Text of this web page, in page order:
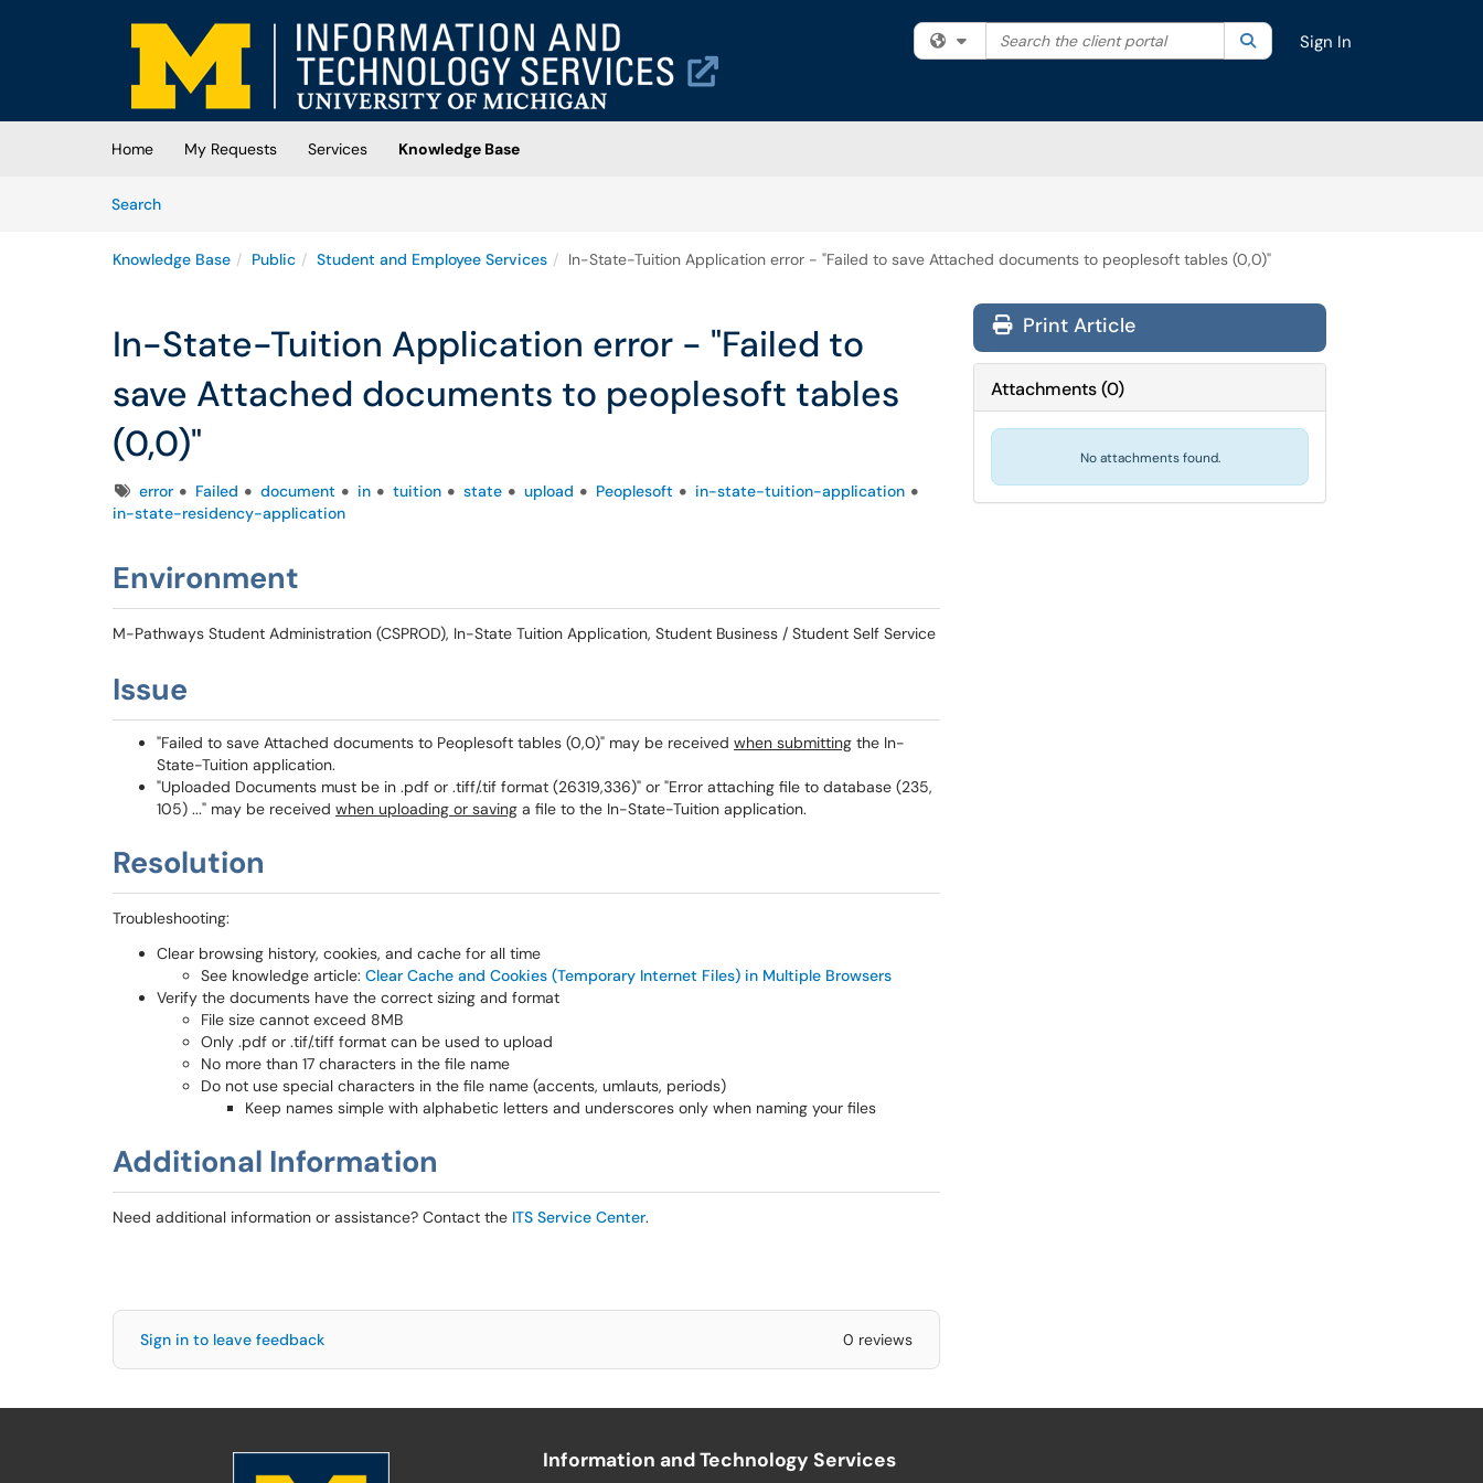
Skip to main content
(opens in a new tab)
Filter your search by category. Current category:All
Search the client portal SearchSign In
Home My Requests Services
Knowledge Base
SearchArticles
Knowledge Base Public Student and Employee Services In-State-Tuition Application error - "Failed to save Attached documents to peoplesoft tables (0,0)"
In-State-Tuition Application error - "Failed to
save Attached documents to peoplesoft tables
(0,0)"
Tagserror Failed document in tuition state upload Peoplesoft
in-state-tuition-application
in-state-residency-application
Environment
M-Pathways Student Administration (CSPROD), In-State Tuition Application, Student Business / Student Self Service
Issue
"Failed to save Attached documents to Peoplesoft tables (0,0)" may be received when submitting the In-
State-Tuition application.
"Uploaded Documents must be in .pdf or .tiff/.tif format (26319,336)" or "Error attaching file to database (235,
105) ..." may be received when uploading or saving a file to the In-State-Tuition application.
Resolution
Troubleshooting:
Clear browsing history, cookies, and cache for all time
See knowledge article: Clear Cache and Cookies (Temporary Internet Files) in Multiple Browsers
Verify the documents have the correct sizing and format
File size cannot exceed 8MB
Only .pdf or .tif/.tiff format can be used to upload
No more than 17 characters in the file name
Do not use special characters in the file name (accents, umlauts, periods)
Keep names simple with alphabetic letters and underscores only when naming your files
Additional Information
Need additional information or assistance? Contact the ITS Service Center.
Sign in to leave feedback 0 reviews
Print Article
Attachments(0)
No attachments found.
Information and Technology Services